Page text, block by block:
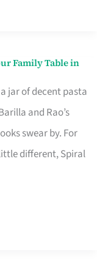
Family Table in
jar of decent pasta
and Rao’s
swear by. For
different, Spiral